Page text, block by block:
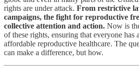
rights are under attack. From restrictive
campaigns, the fight for reproductive
collective attention and action. Now is
of these rights, ensuring that everyone has
affordable reproductive healthcare. The
can make a difference, but how.